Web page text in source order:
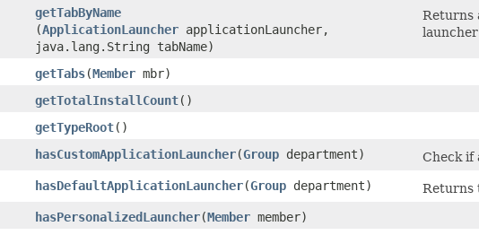
getTabByName
(ApplicationLauncher applicationLauncher,
java.lang.String tabName)
Returns
launcher
getTabs​(Member mbr)
getTotalInstallCount()
getTypeRoot()
hasCustomApplicationLauncher​(Group department)
Check if
hasDefaultApplicationLauncher​(Group department)
Returns
hasPersonalizedLauncher​(Member member)